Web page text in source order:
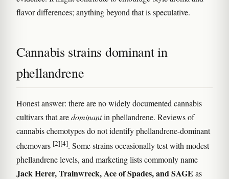
flavor differences; anything beyond that is speculative.
Cannabis strains dominant in
phellandrene
Honest answer: there are no widely documented cannabis
cultivars that aredominantin phellandrene. Reviews of
cannabis chemotypes do not identify phellandrene-dominant
chemovars [2][4]. Some strains occasionally test with modest
phellandrene levels, and marketing lists commonly name
Jack Herer, Trainwreck, Ace of Spades, and SAGE as